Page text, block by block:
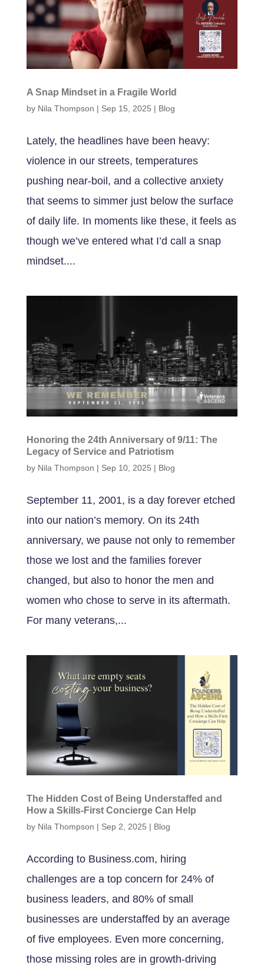
A Snap Mindset in a Fragile World
by Nila Thompson | Sep 15, 2025 | Blog
Lately, the headlines have been heavy:
violence in our streets, temperatures
pushing near-boil, and a collective anxiety
that seems to simmer just below the surface
of daily life. In moments like these, it feels as
though we’ve entered what I’d call a snap
mindset....
Honoring the 24th Anniversary of 9/11: The
Legacy of Service and Patriotism
by Nila Thompson | Sep 10, 2025 | Blog
September 11, 2001, is a day forever etched
into our nation’s memory. On its 24th
anniversary, we pause not only to remember
those we lost and the families forever
changed, but also to honor the men and
women who chose to serve in its aftermath.
For many veterans,...
The Hidden Cost of Being Understaffed and
How a Skills-First Concierge Can Help
by Nila Thompson | Sep 2, 2025 | Blog
According to Business.com, hiring
challenges are a top concern for 24% of
business leaders, and 80% of small
businesses are understaffed by an average
of five employees. Even more concerning,
those missing roles are in growth-driving